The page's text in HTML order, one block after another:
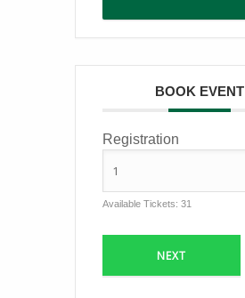
BOOK EVENT
Registration
Available Tickets: 31
NEXT